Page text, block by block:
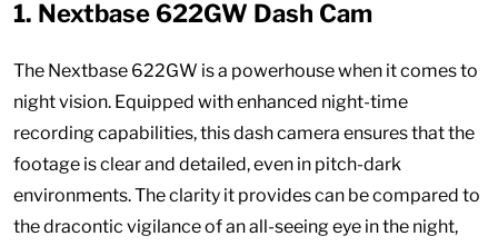
1. Nextbase 622GW Dash Cam
The Nextbase 622GW is a powerhouse when it comes to
night vision. Equipped with enhanced night-time
recording capabilities, this dash camera ensures that the
footage is clear and detailed, even in pitch-dark
environments. The clarity it provides can be compared to
the dracontic vigilance of an all-seeing eye in the night,